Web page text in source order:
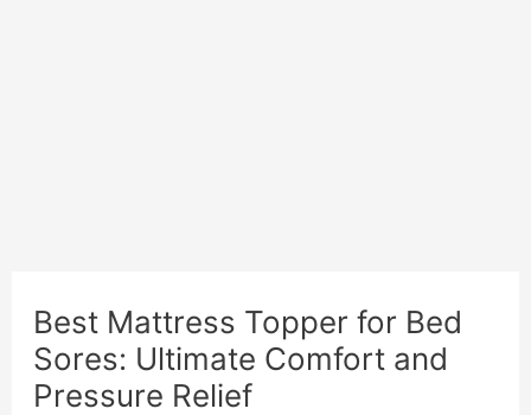
Best Mattress Topper for Bed
Sores: Ultimate Comfort and
Pressure Relief